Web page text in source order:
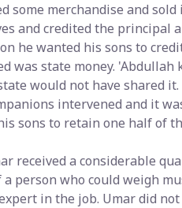
some merchandise and
and credited the principal
he wanted his sons to
was state money.
would not have shared
intervened and it
sons to retain one half of
received a considerable
a person who could weigh
in the job. Umar did